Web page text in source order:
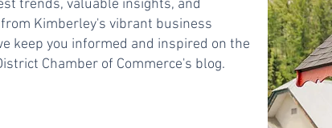
trends, valuable insights, and
Kimberley's vibrant business
keep you informed and inspired on the
Chamber of Commerce's blog.